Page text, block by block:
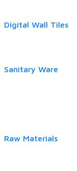
Digital Wall Tiles
Sanitary Ware
Raw Materials